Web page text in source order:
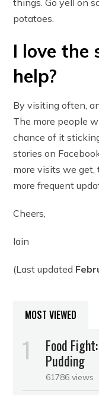
things. Go yell on
potatoes.
I love the
help?
By visiting often,
The more people
chance of it
stories on
more visits we
more frequent
Cheers,
Iain
(Last updated
MOST VIEWED
Food
Pudding
61786 views